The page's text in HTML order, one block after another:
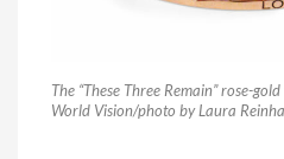
The “These Three Remain” rose-
World Vision/photo by Laura